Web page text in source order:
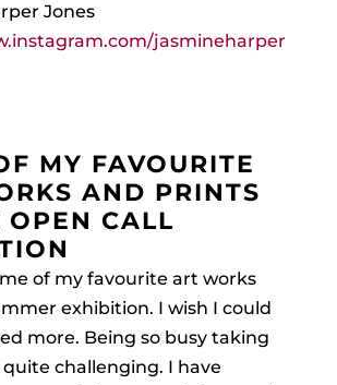
Jones
jasmineharper
MY FAVOURITE
AND PRINTS
OPEN CALL
of my favourite art works
exhibition. I wish I could
more. Being so busy taking
challenging. I have